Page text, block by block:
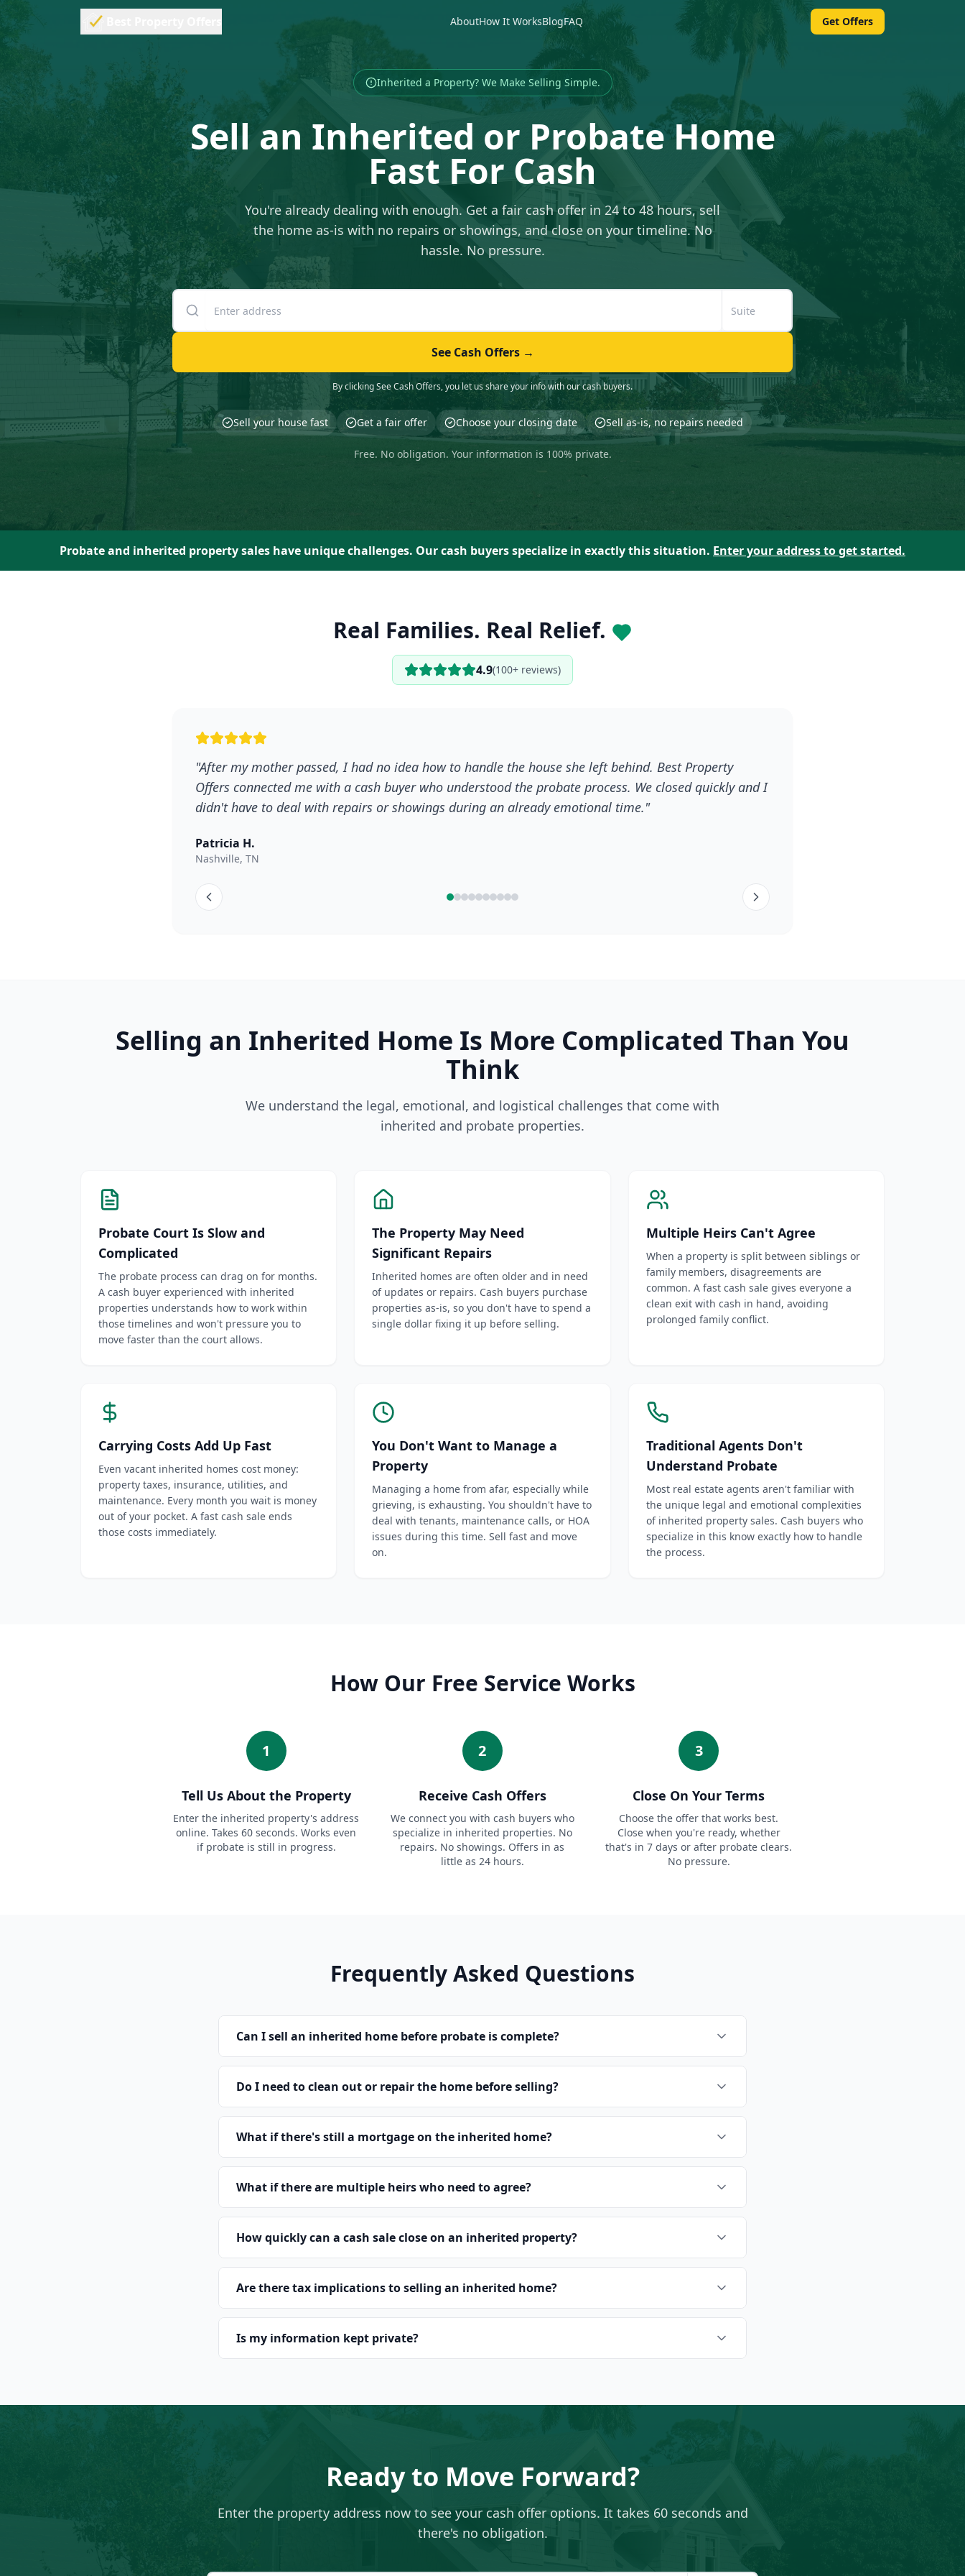
AboutHow It WorksBlogFAQ Get Offers
Inherited a Property? We Make Selling Simple.
Sell an Inherited or Probate Home
Fast For Cash
You're already dealing with enough. Get a fair cash offer in 24 to 48 hours, sell
the home as-is with no repairs or showings, and close on your timeline. No
hassle. No pressure.
See Cash Offers →
By clicking See Cash Offers, you let us share your info with our cash buyers.
Sell your house fast Get a fair offer Choose your closing date Sell as-is, no repairs needed
Free. No obligation. Your information is 100% private.
Probate and inherited property sales have unique challenges. Our cash buyers specialize in exactly this situation. Enter your address to get started.
Real Families. Real Relief.
4.9(100+ reviews)
"After my mother passed, I had no idea how to handle the house she left behind. Best Property
Offers connected me with a cash buyer who understood the probate process. We closed quickly and I
didn't have to deal with repairs or showings during an already emotional time."
Patricia H.
Nashville, TN
Selling an Inherited Home Is More Complicated Than You
Think
We understand the legal, emotional, and logistical challenges that come with
inherited and probate properties.
Probate Court Is Slow and
Complicated
The probate process can drag on for months.
A cash buyer experienced with inherited
properties understands how to work within
those timelines and won't pressure you to
move faster than the court allows.
The Property May Need
Significant Repairs
Inherited homes are often older and in need
of updates or repairs. Cash buyers purchase
properties as-is, so you don't have to spend a
single dollar fixing it up before selling.
Multiple Heirs Can't Agree
When a property is split between siblings or
family members, disagreements are
common. A fast cash sale gives everyone a
clean exit with cash in hand, avoiding
prolonged family conflict.
Carrying Costs Add Up Fast
Even vacant inherited homes cost money:
property taxes, insurance, utilities, and
maintenance. Every month you wait is money
out of your pocket. A fast cash sale ends
those costs immediately.
You Don't Want to Manage a
Property
Managing a home from afar, especially while
grieving, is exhausting. You shouldn't have to
deal with tenants, maintenance calls, or HOA
issues during this time. Sell fast and move
on.
Traditional Agents Don't
Understand Probate
Most real estate agents aren't familiar with
the unique legal and emotional complexities
of inherited property sales. Cash buyers who
specialize in this know exactly how to handle
the process.
How Our Free Service Works
1
Tell Us About the Property
Enter the inherited property's address
online. Takes 60 seconds. Works even
if probate is still in progress.
2
Receive Cash Offers
We connect you with cash buyers who
specialize in inherited properties. No
repairs. No showings. Offers in as
little as 24 hours.
3
Close On Your Terms
Choose the offer that works best.
Close when you're ready, whether
that's in 7 days or after probate clears.
No pressure.
Frequently Asked Questions
Can I sell an inherited home before probate is complete?
Do I need to clean out or repair the home before selling?
What if there's still a mortgage on the inherited home?
What if there are multiple heirs who need to agree?
How quickly can a cash sale close on an inherited property?
Are there tax implications to selling an inherited home?
Is my information kept private?
Ready to Move Forward?
Enter the property address now to see your cash offer options. It takes 60 seconds and
there's no obligation.